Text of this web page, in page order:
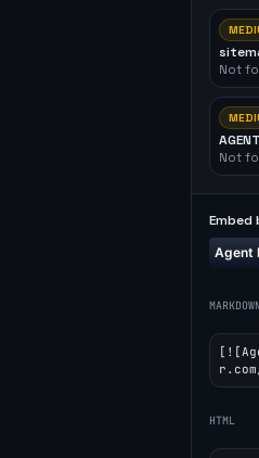
Not
Not
Embed
MARKDOWN
HTML